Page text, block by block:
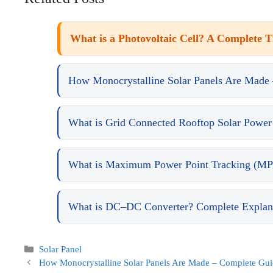
What is a Photovoltaic Cell? A Complete
How Monocrystalline Solar Panels Are Made
What is Grid Connected Rooftop Solar
What is Maximum Power Point Tracking
What is DC–DC Converter? Complete
Categories
Solar Panel
How Monocrystalline Solar Panels Are Made – Complete